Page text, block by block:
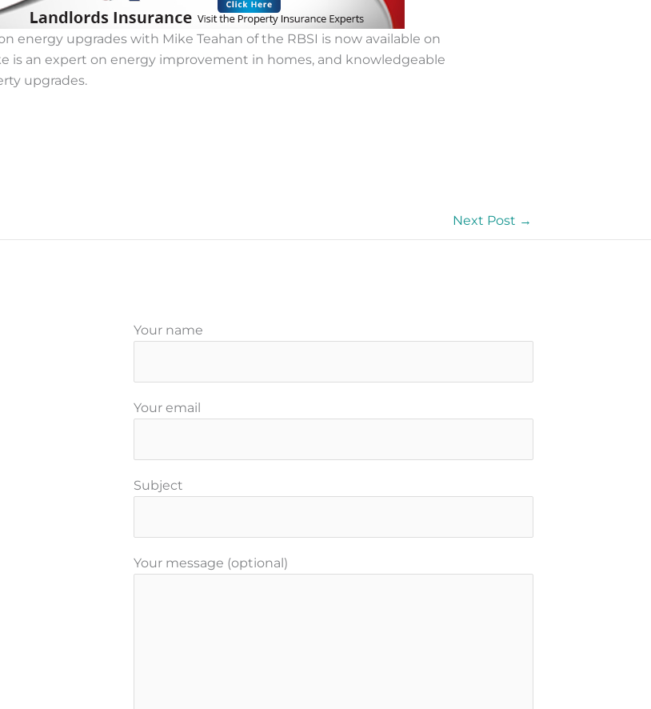
energy upgrades with Mike Teahan of the RBSI is now available on
is an expert on energy improvement in homes, and knowledgeable
upgrades.
Next Post →
Your name
Your email
Subject
Your message (optional)